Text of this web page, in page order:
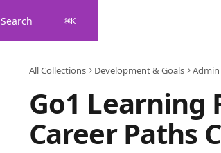
Search ⌘K
All Collections Development & Goals Admin
Go1 Learning
Career Paths